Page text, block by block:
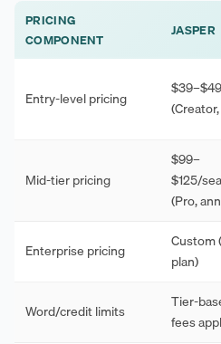
PRICING
COMPONENT
JASPER
Entry-level pricing
Mid-tier pricing
$99–
$125/
(Pro,
Enterprise pricing
Custom
plan)
Word/credit limits
Tier-
fees